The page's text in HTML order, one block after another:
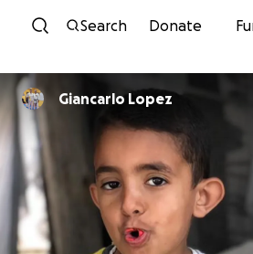
Skip to
Search Donate
Giancarlo Lopez